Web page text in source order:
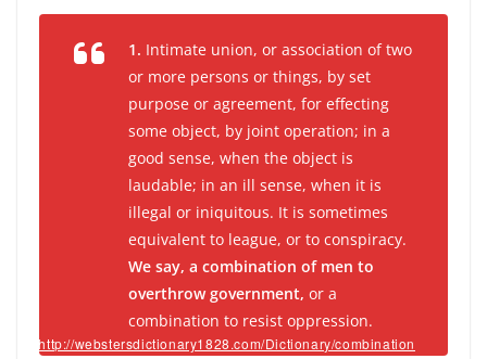
1. Intimate union, or association of two
or more persons or things, by set
purpose or agreement, for effecting
some object, by joint operation; in a
good sense, when the object is
laudable; in an ill sense, when it is
illegal or iniquitous. It is sometimes
equivalent to league, or to conspiracy.
We say, a combination of men to
overthrow government, or a
combination to resist oppression.
http://webstersdictionary1828.com/Dictionary/combination